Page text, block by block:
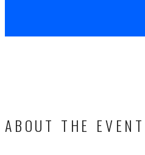
ABOUT THE EVENT